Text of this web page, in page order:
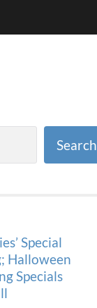
Search
Special
Halloween
Specials